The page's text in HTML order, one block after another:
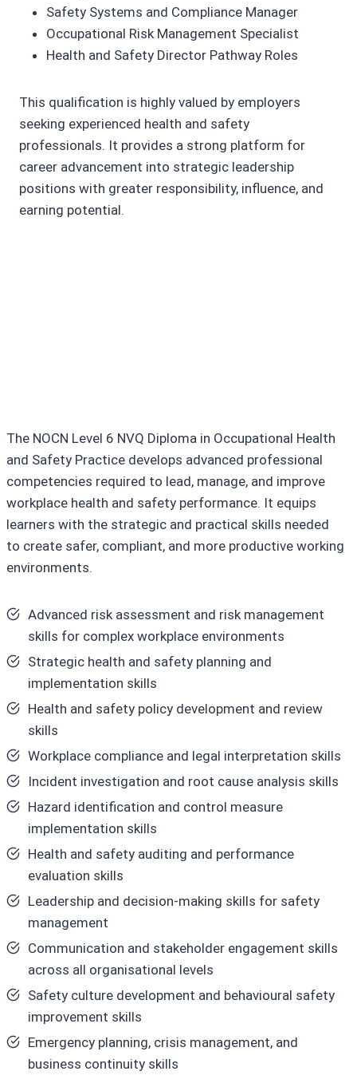
Safety Systems and Compliance Manager
Occupational Risk Management Specialist
Health and Safety Director Pathway Roles
This qualification is highly valued by employers
seeking experienced health and safety
professionals. It provides a strong platform for
career advancement into strategic leadership
positions with greater responsibility, influence, and
earning potential.
The NOCN Level 6 NVQ Diploma in Occupational Health
and Safety Practice develops advanced professional
competencies required to lead, manage, and improve
workplace health and safety performance. It equips
learners with the strategic and practical skills needed
to create safer, compliant, and more productive working
environments.
Advanced risk assessment and risk management
skills for complex workplace environments
Strategic health and safety planning and
implementation skills
Health and safety policy development and review
skills
Workplace compliance and legal interpretation skills
Incident investigation and root cause analysis skills
Hazard identification and control measure
implementation skills
Health and safety auditing and performance
evaluation skills
Leadership and decision-making skills for safety
management
Communication and stakeholder engagement skills
across all organisational levels
Safety culture development and behavioural safety
improvement skills
Emergency planning, crisis management, and
business continuity skills